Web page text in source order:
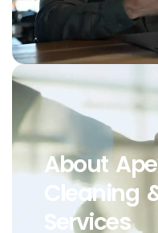
About
Cleaning
Services